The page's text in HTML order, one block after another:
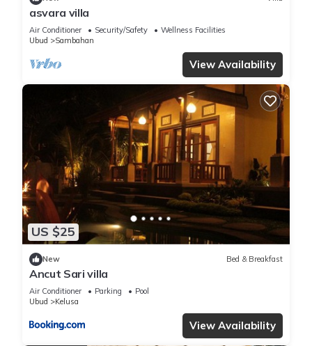
asvara villa
Air Conditioner Security/Safety
Wellness Facilities
Ubud
Sambahan
View Availability
US $25
New Bed & Breakfast
Ancut Sari villa
Air Conditioner Parking
Pool
Ubud
Kelusa
View Availability